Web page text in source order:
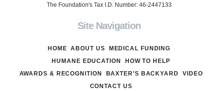
The Foundation's Tax I.D. Number: 46-2447133
Site Navigation
HOME ABOUT US
MEDICAL FUNDING
HUMANE EDUCATION
HOW TO HELP
AWARDS & RECOGNITION
BAXTER’S BACKYARD
VIDEO
CONTACT US